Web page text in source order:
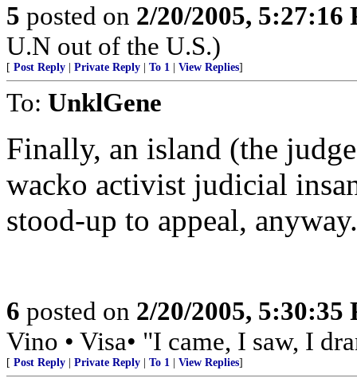
5 posted on 2/20/2005, 5:27:16
U.N out of the U.S.)
[ Post Reply Private Reply To 1 View Replies]
To: UnklGene
Finally, an island (the
wacko activist judicial
stood-up to appeal, anyway.
6 posted on 2/20/2005, 5:30:35
Vino • Visa• "I came, I saw, I
[ Post Reply Private Reply To 1 View Replies]